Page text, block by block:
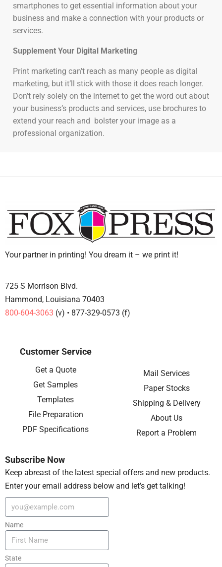
smartphones to get essential information about your
business and make a connection with your products or
services.
Supplement Your Digital Marketing
Print marketing can’t reach as many people as digital
marketing, but it’ll stick with those it does reach longer.
Don’t rely solely on the internet to get the word out about
your business’s products and services, use brochures to
extend your reach and bolster your image as a
professional organization.
Your partner in printing! You dream it – we print it!
725 S Morrison Blvd.
Hammond, Louisiana 70403
800-604-3063 (v) • 877-329-0573 (f)
Customer Service
Get a Quote
Get Samples
Templates
File Preparation
PDF Specifications
Mail Services
Paper Stocks
Shipping & Delivery
About Us
Report a Problem
Subscribe Now
Keep abreast of the latest special offers and new products.
Enter your email address below and let’s get talking!
Name
State